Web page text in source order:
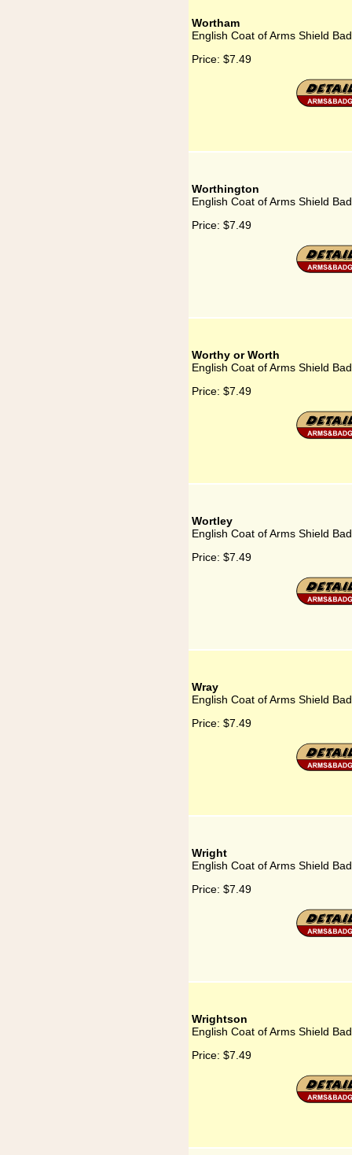
Wortham
English Coat of Arms Shield
Price: $7.49
Worthington
English Coat of Arms Shield
Price: $7.49
Worthy or Worth
English Coat of Arms Shield
Price: $7.49
Wortley
English Coat of Arms Shield
Price: $7.49
Wray
English Coat of Arms Shield
Price: $7.49
Wright
English Coat of Arms Shield
Price: $7.49
Wrightson
English Coat of Arms Shield
Price: $7.49